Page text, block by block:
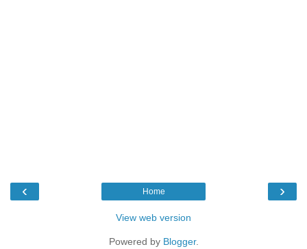
‹ ›
Home
View web version
Powered by Blogger.